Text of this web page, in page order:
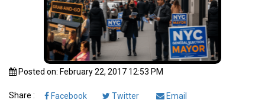
Posted on: February 22, 2017 12:53 PM
Share : Facebook Twitter Email